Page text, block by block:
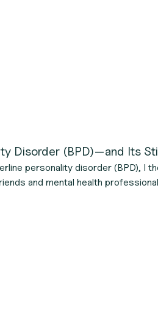
Disorder (BPD)—and Its
personality disorder (BPD), I
and mental health